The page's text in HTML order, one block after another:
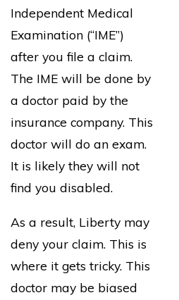
Independent Medical
Examination (“IME”)
after you file a claim.
The IME will be done by
a doctor paid by the
insurance company. This
doctor will do an exam.
It is likely they will not
find you disabled.
As a result, Liberty may
deny your claim. This is
where it gets tricky. This
doctor may be biased